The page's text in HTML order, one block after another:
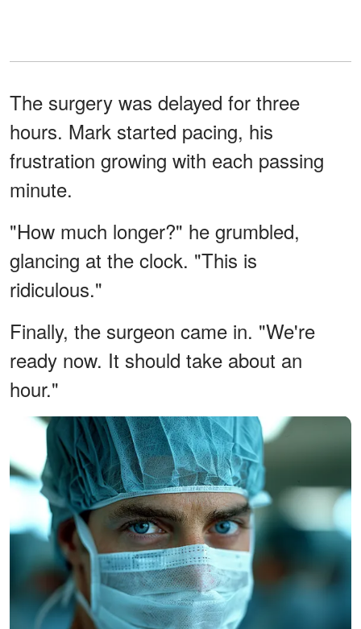
The surgery was delayed for three
hours. Mark started pacing, his
frustration growing with each passing
minute.
"How much longer?" he grumbled,
glancing at the clock. "This is
ridiculous."
Finally, the surgeon came in. "We're
ready now. It should take about an
hour."